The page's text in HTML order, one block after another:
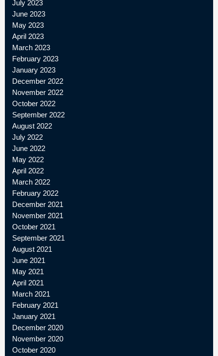
July 2023
June 2023
May 2023
April 2023
March 2023
February 2023
January 2023
December 2022
November 2022
October 2022
September 2022
August 2022
July 2022
June 2022
May 2022
April 2022
March 2022
February 2022
December 2021
November 2021
October 2021
September 2021
August 2021
June 2021
May 2021
April 2021
March 2021
February 2021
January 2021
December 2020
November 2020
October 2020